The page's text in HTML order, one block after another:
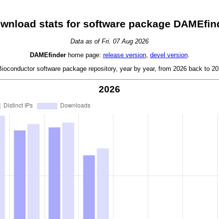
stats for software package
Data as of Fri. 07 Aug 2026
DAMEfinderhome page: release version, devel version.
software package repository, year by year, from 2026 back to
2026